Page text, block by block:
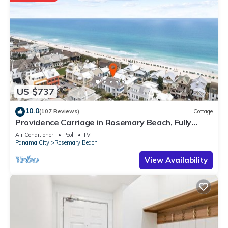
US $737
10.0(107 Reviews) Cottage
Providence Carriage in Rosemary Beach, Fully
Renovated, 3rd tier from gulf with gulf view
Air Conditioner Pool
TV
Panama City
Rosemary Beach
View Availability